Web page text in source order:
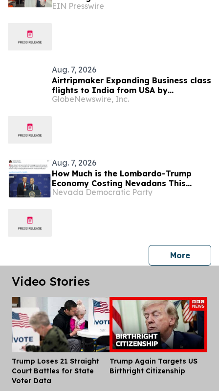
Cosmoprof North America Las Vegas
EIN Presswire
Aug. 7, 2026
Airtripmaker Expanding Business class
flights to India from USA by
introducing enhanced coverage from
GlobeNewswire, Inc.
Aug. 7, 2026
How Much is the Lombardo-Trump
Economy Costing Nevadans This
Week? (“Billionaires-First” Edition)
Nevada Democratic Party
Morepress
Video Stories
Trump Loses 21 Straight
Court Battles for State
Voter Data
Trump Again Targets US
Birthright Citizenship